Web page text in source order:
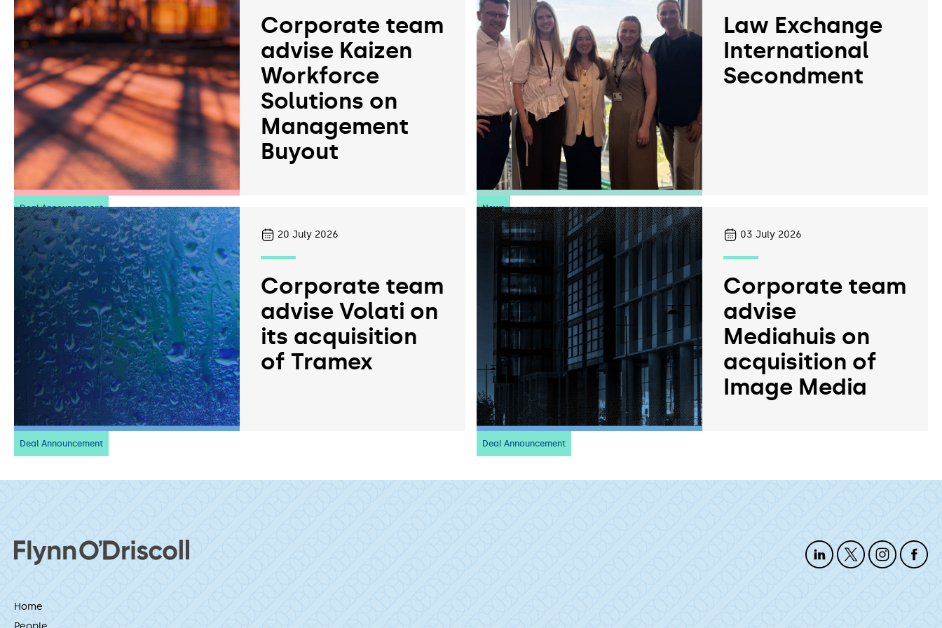
Deal Announcement
Corporate team
advise Kaizen
Workforce
Solutions on
Management
Buyout
News
Law Exchange
International
Secondment
Deal Announcement
20 July 2026
Corporate team
advise Volati on
its acquisition
of Tramex
Deal Announcement
03 July 2026
Corporate team
advise
Mediahuis on
acquisition of
Image Media
Home